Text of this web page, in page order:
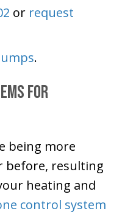
or request
.
for
being more
before, resulting
heating and
control system